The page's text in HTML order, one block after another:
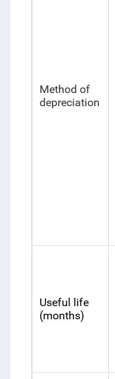
Method of
depreciation
Useful life
(months)